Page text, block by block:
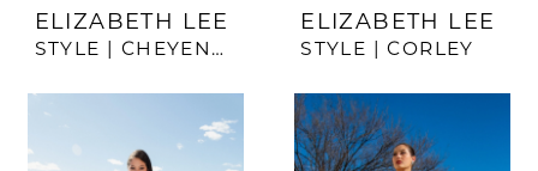
ELIZABETH LEE
STYLE | CHEYENNE
ELIZABETH LEE
STYLE | CORLEY